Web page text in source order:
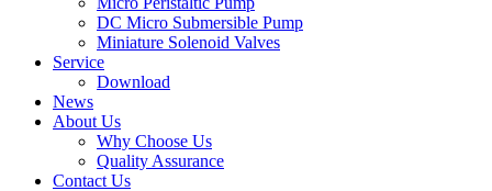
DC Micro Submersible Pump
Miniature Solenoid Valves
Service
Download
News
About Us
Why Choose Us
Quality Assurance
Contact Us